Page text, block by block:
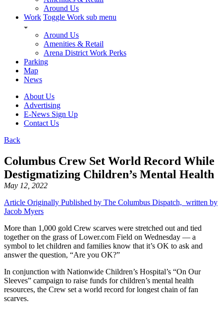
Around Us
Work Toggle Work sub menu
Around Us
Amenities & Retail
Arena District Work Perks
Parking
Map
News
About Us
Advertising
E-News Sign Up
Contact Us
Back
Columbus Crew Set World Record While
Destigmatizing Children’s Mental Health
May 12, 2022
Article Originally Published by The Columbus Dispatch, written by
Jacob Myers
More than 1,000 gold Crew scarves were stretched out and tied
together on the grass of Lower.com Field on Wednesday — a
symbol to let children and families know that it’s OK to ask and
answer the question, “Are you OK?”
In conjunction with Nationwide Children’s Hospital’s “On Our
Sleeves” campaign to raise funds for children’s mental health
resources, the Crew set a world record for longest chain of fan
scarves.